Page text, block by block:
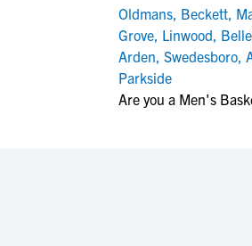
Oldmans, Beckett,
Grove, Linwood,
Arden, Swedesboro,
Parkside
Are you a Men's